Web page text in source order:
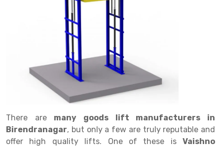
Radio Shuttle Rack
Long Shelving Rack
Multitier Rack
Cantilever Rack
Double Deep Pallet Racking
FIFO Racks
Heavy Duty Pallet Racks
Chain Pulley Block
Dock Leveler
Drum Lifter Cum Tilter
Fully Electric Stacker
Manual Stacker
Platform Trolley
Big Bazaar Rack
Departmental Store Rack
Kirana Store Rack
Retail Display Rack
Supermarket Display Rack
Library Racks
Perforated Cable Tray
Shuttering frame
Shuttering Plate
shuttering props
Wheel Barrow
Cold Store
Steel Structure Mezzanine
Warehouse Rack
Godown Rack
File Storage Rack
Cold Storage Rack
Cage Trolley
Automobile Rack
Spare Part Rack
Battery Storage Rack
Get a
There are many goods lift manufacturers in
Birendranagar, but only a few are truly reputable and
offer high quality lifts. One of these is Vaishno